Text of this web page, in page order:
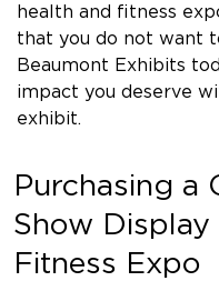
health and fitness
that you do not want
Beaumont Exhibits
impact you deserve
exhibit.
Purchasing a
Show
Fitness Expo